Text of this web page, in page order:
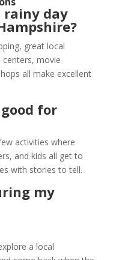
rainy day
great local
centers, movie
all make excellent
good for
activities where
and kids all get to
with stories to tell.
my
a local